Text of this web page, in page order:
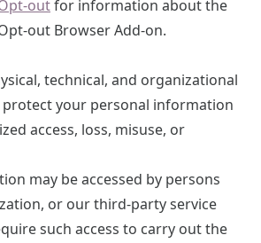
outfor information about the
out Browser Add-on.
technical, and organizational
protect your personal information
access, loss, misuse, or
may be accessed by persons
or our third-party service
such access to carry out the